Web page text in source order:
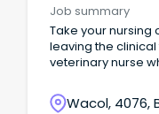
Job summary
Take your nursing
leaving the
veterinary nurse
could be the
Wacol, 4076,